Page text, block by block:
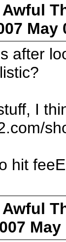
Awful
May
after
I
hit
Awful